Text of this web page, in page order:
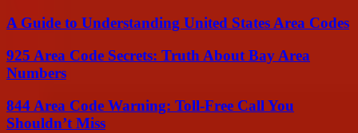
A Guide to Understanding United States Area Codes
925 Area Code Secrets: Truth About Bay Area
Numbers
844 Area Code Warning: Toll-Free Call You
Shouldn’t Miss